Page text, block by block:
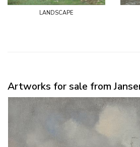
landscape
Artworks for sale from